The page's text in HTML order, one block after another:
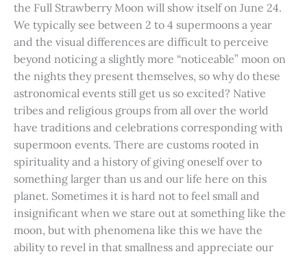
the Full Strawberry Moon will show itself on June 24.
We typically see between 2 to 4 supermoons a year
and the visual differences are difficult to perceive
beyond noticing a slightly more “noticeable” moon on
the nights they present themselves, so why do these
astronomical events still get us so excited? Native
tribes and religious groups from all over the world
have traditions and celebrations corresponding with
supermoon events. There are customs rooted in
spirituality and a history of giving oneself over to
something larger than us and our life here on this
planet. Sometimes it is hard not to feel small and
insignificant when we stare out at something like the
moon, but with phenomena like this we have the
ability to revel in that smallness and appreciate our